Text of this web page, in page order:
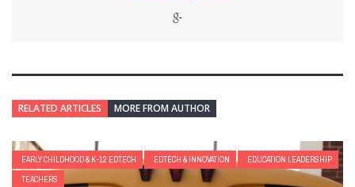
RELATED ARTICLES MORE FROM AUTHOR
EARLY CHILDHOOD & K-12 EDTECH EDTECH & INNOVATION
EDUCATION LEADERSHIP
TEACHERS